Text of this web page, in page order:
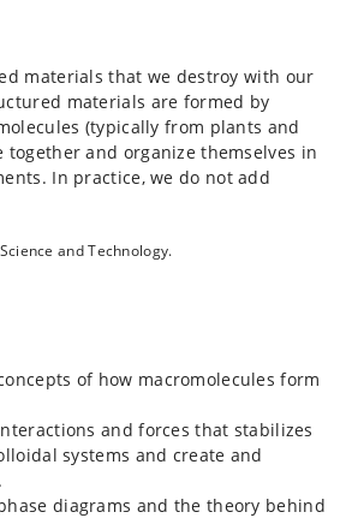
materials that we destroy with our
materials are formed by
(typically from plants and
together and organize themselves in
In practice, we do not add
but we add them in form of
have a specific function
they are made from.
food structures from molecules passing
the way to the macroscopic structures
course follows four themes:
and their structuring
of foods
food structure
for the future.
and Technology.
of how macromolecules form
and forces that stabilizes
systems and create and
diagrams and the theory behind